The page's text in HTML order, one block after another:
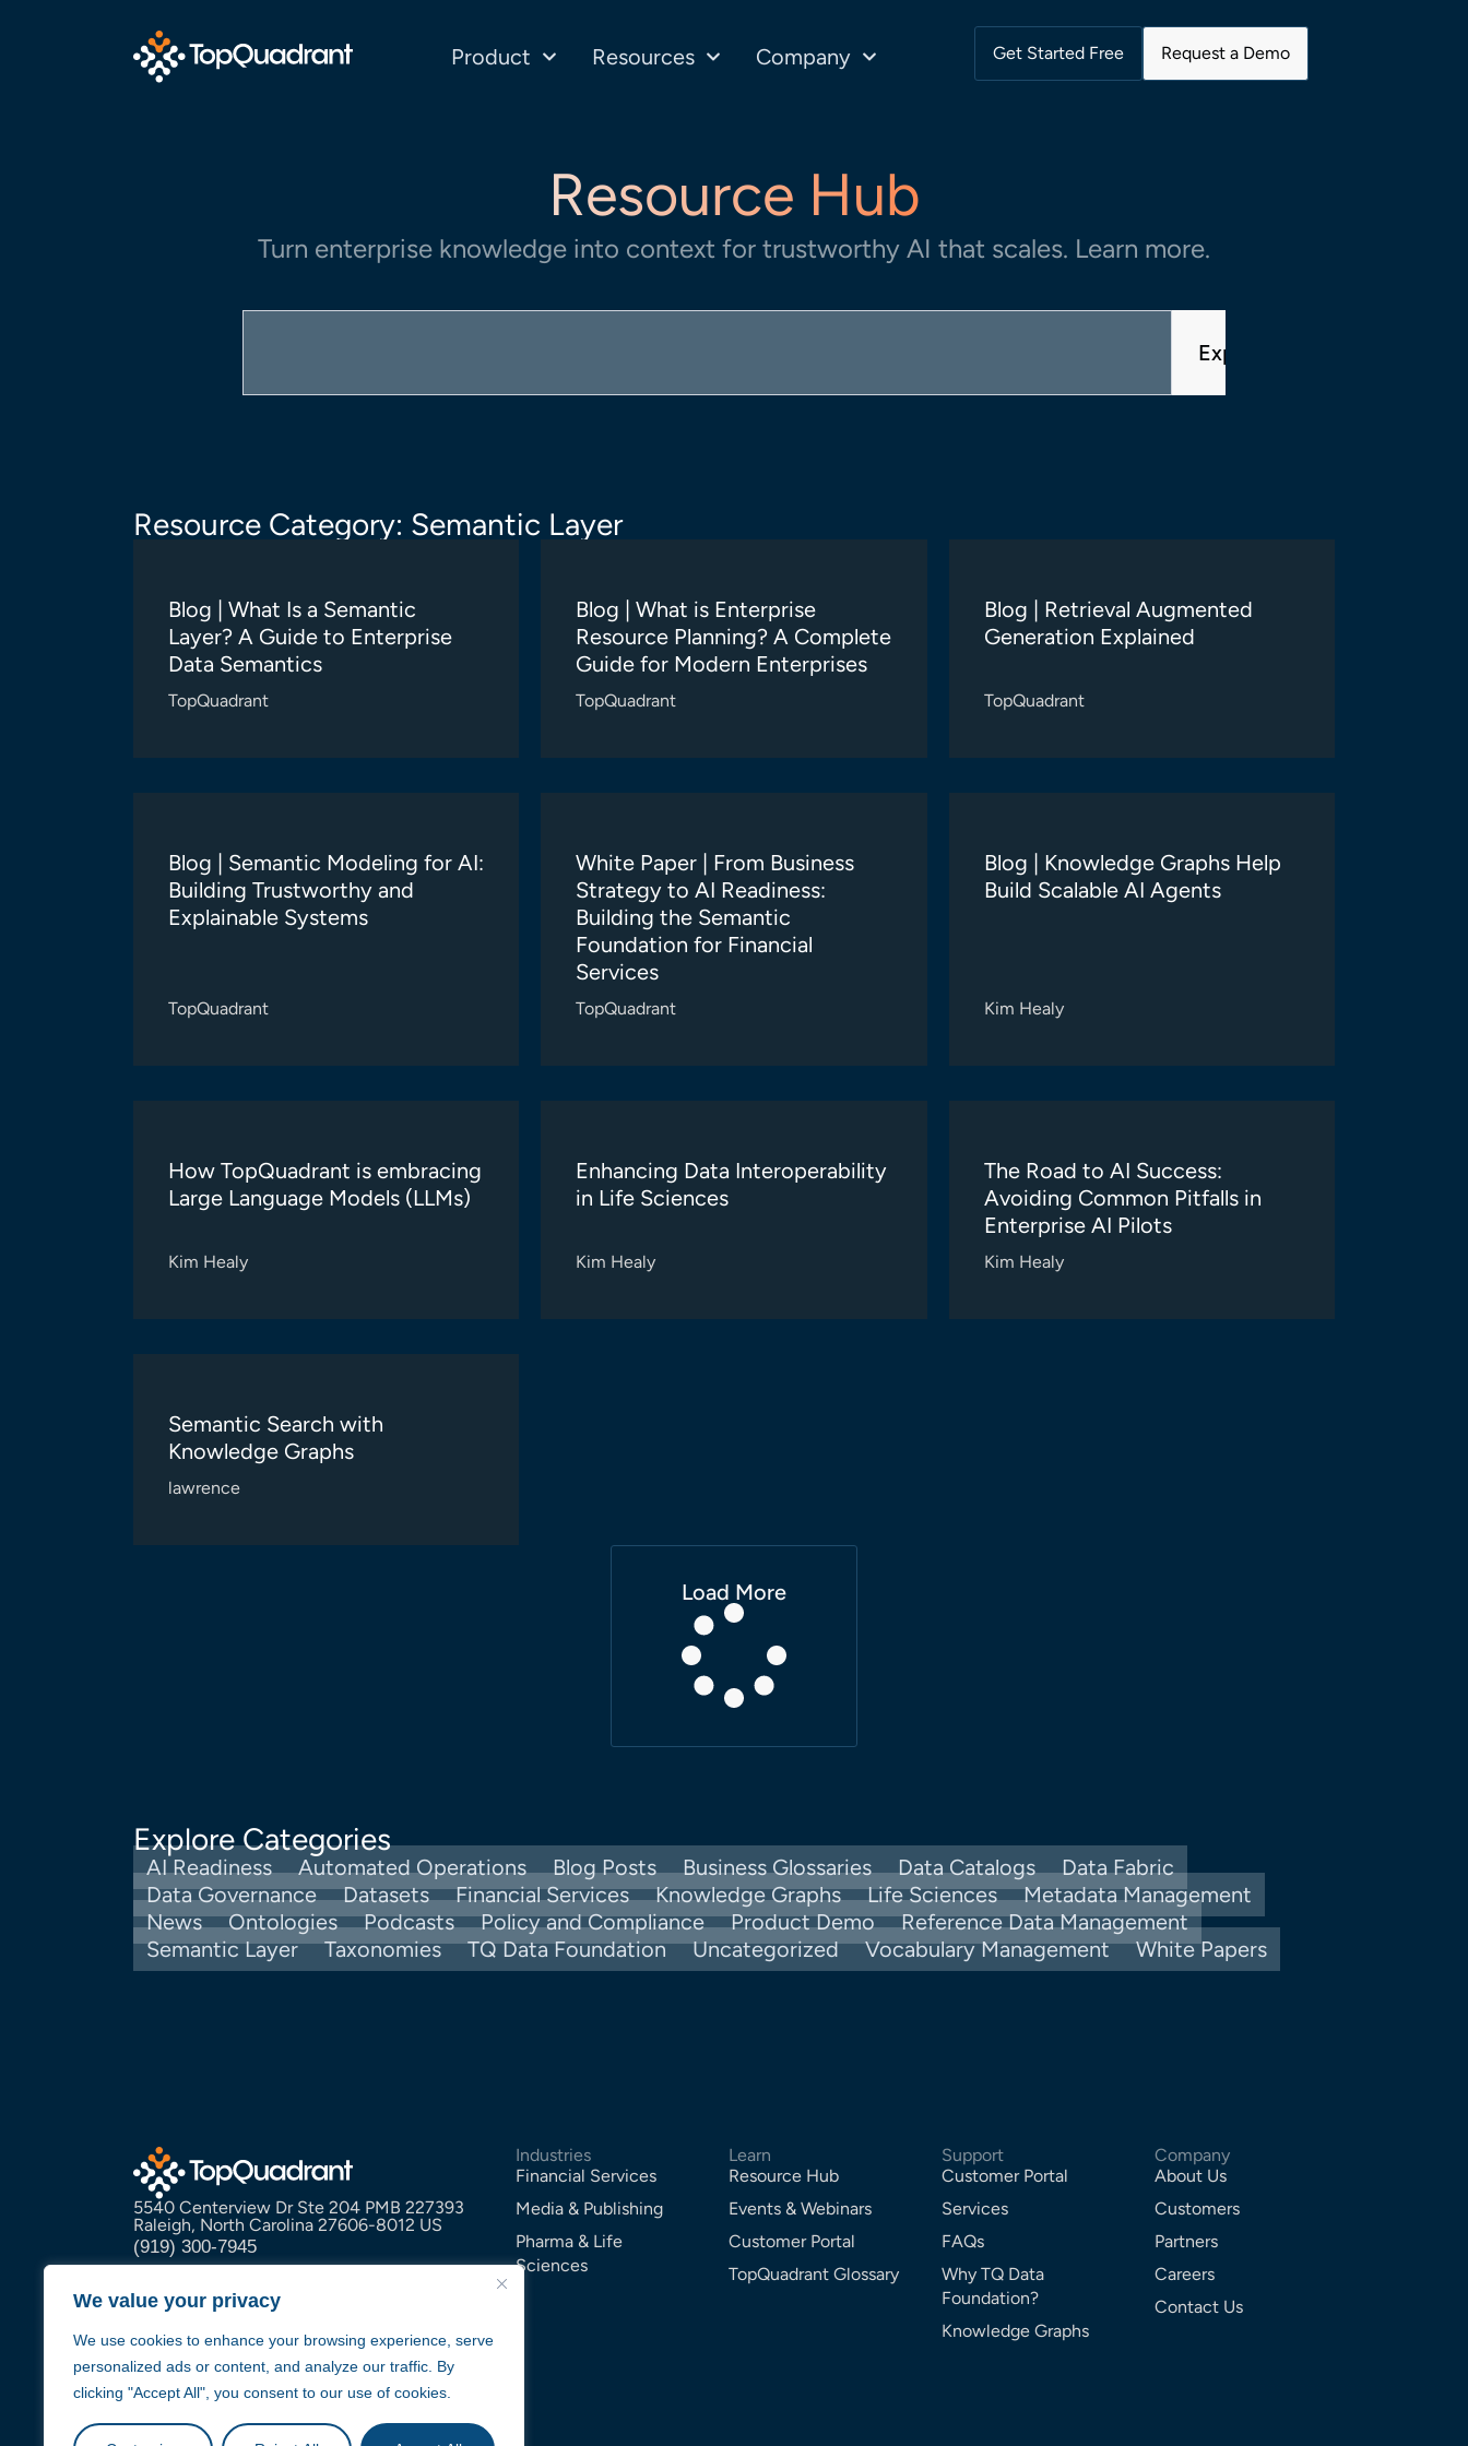
We value your privacy
We use cookies to enhance your browsing experience, serve
personalized ads or content, and analyze our traffic. By
clicking "Accept All", you consent to our use of cookies.
Product Resources Company Get Started Free Request a Demo
Resource Hub
Turn enterprise knowledge into context for trustworthy AI that scales. Learn more.
Explore
Resource Category: Semantic Layer
Blog | What Is a Semantic
Layer? A Guide to Enterprise
Data Semantics
TopQuadrant
Blog | What is Enterprise
Resource Planning? A Complete
Guide for Modern Enterprises
TopQuadrant
Blog | Retrieval Augmented
Generation Explained
TopQuadrant
Blog | Semantic Modeling for AI:
Building Trustworthy and
Explainable Systems
TopQuadrant
White Paper | From Business
Strategy to AI Readiness:
Building the Semantic
Foundation for Financial
Services
TopQuadrant
Blog | Knowledge Graphs Help
Build Scalable AI Agents
Kim Healy
How TopQuadrant is embracing
Large Language Models (LLMs)
Kim Healy
Enhancing Data Interoperability
in Life Sciences
Kim Healy
The Road to AI Success:
Avoiding Common Pitfalls in
Enterprise AI Pilots
Kim Healy
Semantic Search with
Knowledge Graphs
lawrence
Load More
Explore Categories
AI Readiness Automated Operations Blog Posts Business Glossaries Data Catalogs
Data Fabric
Data Governance
Datasets Financial Services Knowledge Graphs Life Sciences
Metadata Management
News
Ontologies Podcasts Policy and Compliance Product Demo
Reference Data Management
Semantic Layer
Taxonomies TQ Data Foundation Uncategorized Vocabulary Management White Papers
5540 Centerview Dr Ste 204 PMB 227393
Raleigh, North Carolina 27606-8012 US
(919) 300-7945
Industries
Financial Services
Media & Publishing
Pharma & Life
Sciences
Learn
Resource Hub
Events & Webinars
Customer Portal
TopQuadrant Glossary
Support
Customer Portal
Services
FAQs
Why TQ Data
Foundation?
Knowledge Graphs
Company
About Us
Customers
Partners
Careers
Contact Us